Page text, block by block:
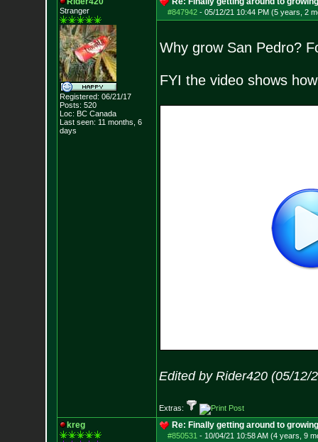
Stranger
Registered: 06/21/17
Posts: 520
Loc: BC Canada
Last seen: 11 months, 6
days
#847942- 05/12/21 10:44 PM (5 years, 2
Why grow San Pedro?
FYI the video shows
Edited by Rider420 (05/12/
Extras:
kreg Re: Finally getting around to
#850531 - 10/04/21 10:58 AM (4 years, 9